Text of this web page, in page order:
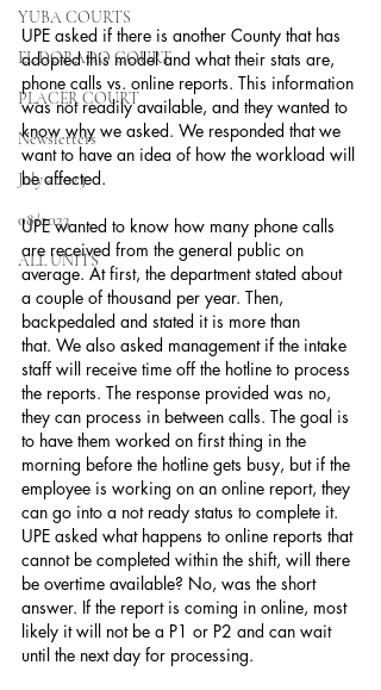
YUBA COURTS
EL DORADO COURT
PLACER COURT
Newsletters
July - 2023
08/2023
ALL UNITS
UPE asked if there is another County that has
adopted this model and what their stats are,
phone calls vs. online reports. This information
was not readily available, and they wanted to
know why we asked. We responded that we
want to have an idea of how the workload will
be affected.
UPE wanted to know how many phone calls
are received from the general public on
average. At first, the department stated about
a couple of thousand per year. Then,
backpedaled and stated it is more than
that. We also asked management if the intake
staff will receive time off the hotline to process
the reports. The response provided was no,
they can process in between calls. The goal is
to have them worked on first thing in the
morning before the hotline gets busy, but if the
employee is working on an online report, they
can go into a not ready status to complete it.
UPE asked what happens to online reports that
cannot be completed within the shift, will there
be overtime available? No, was the short
answer. If the report is coming in online, most
likely it will not be a P1 or P2 and can wait
until the next day for processing.